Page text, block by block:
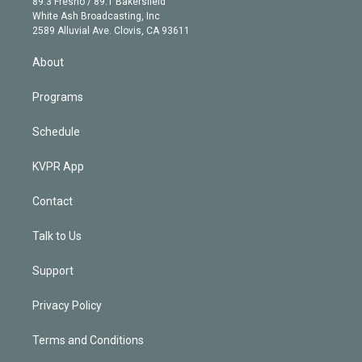
a
m
e
d
White Ash Broadcasting, Inc
2589 Alluvial Ave. Clovis, CA 93611
About
Programs
Schedule
KVPR App
Contact
Talk to Us
Support
Privacy Policy
Terms and Conditions